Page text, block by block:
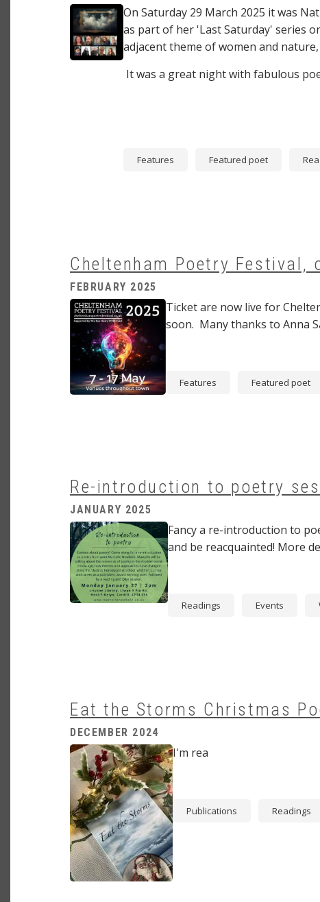
Image On Saturday 29 March 2025 it was
as part of her 'Last Saturday' series
adjacent theme of women and
It was a great night with fabulous
Features Featured poet
Cheltenham Poetry Festival,
FEBRUARY 2025
Image
Ticket are now live for
soon. Many thanks to Anna
Features Featured poet
Re-introduction to poetry
JANUARY 2025
Image
Fancy a re-introduction to
and be reacquainted! More
Readings Events
Eat the Storms Christmas
DECEMBER 2024
Image I'm rea
Publications Readings